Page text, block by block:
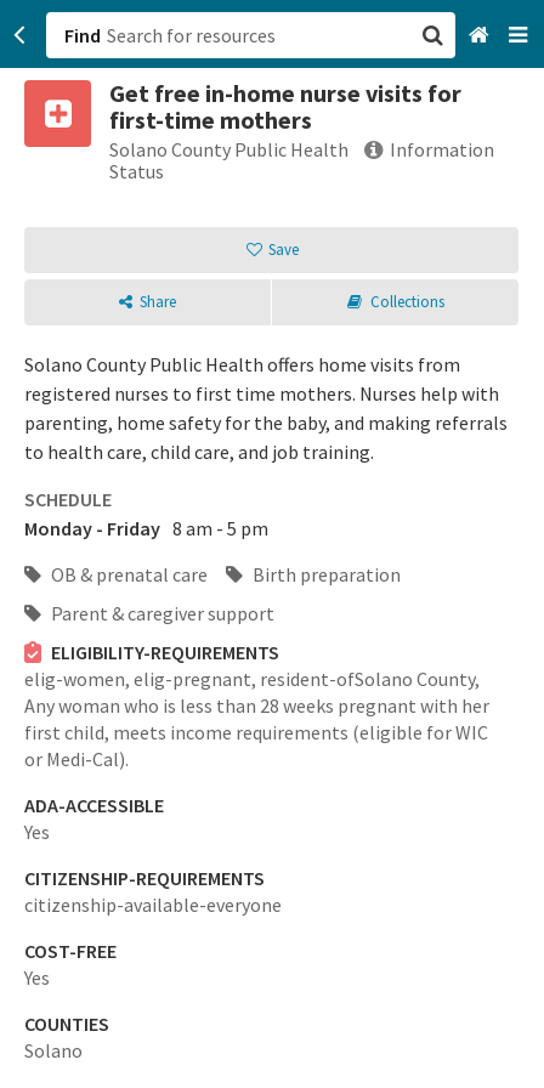
Find
Get free in-home nurse visits for
first-time mothers
Solano County Public Health
Information
Status
Save
Share Collections
Solano County Public Health offers home visits from
registered nurses to first time mothers. Nurses help with
parenting, home safety for the baby, and making referrals
to health care, child care, and job training.
SCHEDULE
Monday - Friday 8 am - 5 pm
OB & prenatal care
Birth preparation
Parent & caregiver support
ELIGIBILITY-REQUIREMENTS
elig-women, elig-pregnant, resident-ofSolano County,
Any woman who is less than 28 weeks pregnant with her
first child, meets income requirements (eligible for WIC
or Medi-Cal).
ADA-ACCESSIBLE
Yes
CITIZENSHIP-REQUIREMENTS
citizenship-available-everyone
COST-FREE
Yes
COUNTIES
Solano
San Francisco, CA
Browse All Categories
Sign up
Login